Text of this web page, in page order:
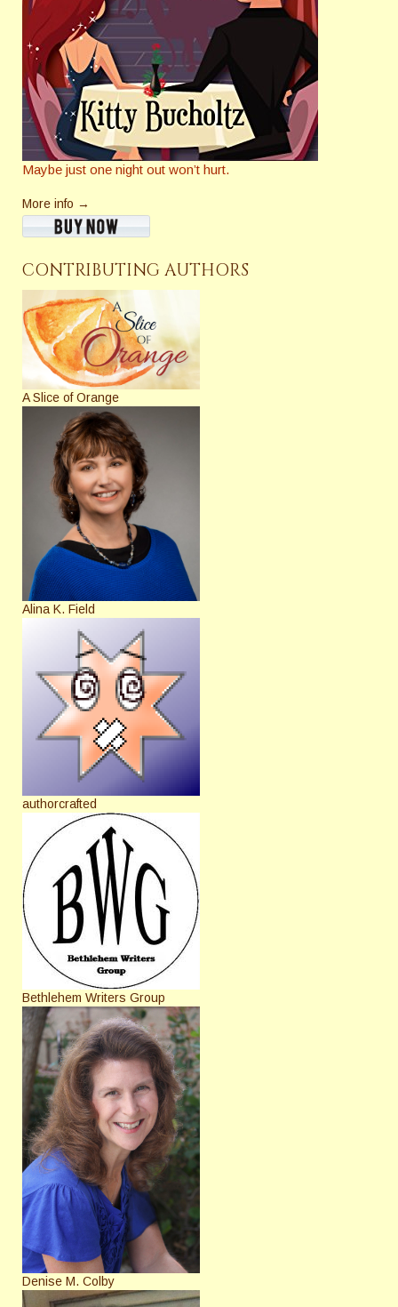
Maybe just one night out won’t hurt.
More info →
CONTRIBUTING AUTHORS
A Slice of Orange
Alina K. Field
authorcrafted
Bethlehem Writers Group
Denise M. Colby